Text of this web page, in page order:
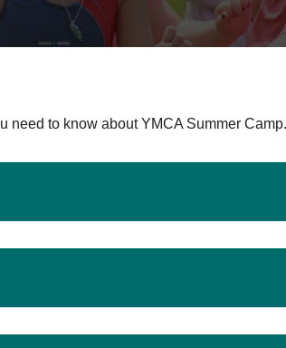
need to know about YMCA Summer Camp.